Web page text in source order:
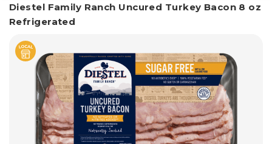
Diestel Family Ranch Uncured Turkey Bacon 8 oz
Refrigerated